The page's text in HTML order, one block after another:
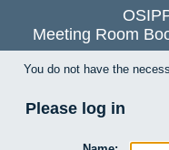
Meeting Room
You do not have the
Please log in